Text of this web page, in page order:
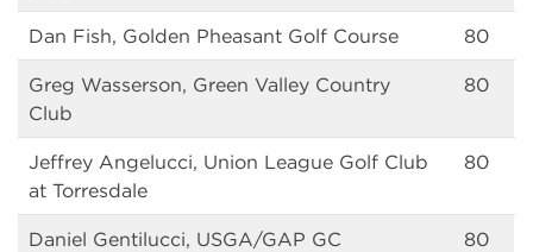
Dan Fish, Golden Pheasant Golf Course 80
Greg Wasserson, Green Valley Country
Club
80
Jeffrey Angelucci, Union League Golf Club
at Torresdale
80
Daniel Gentilucci, USGA/GAP GC 80